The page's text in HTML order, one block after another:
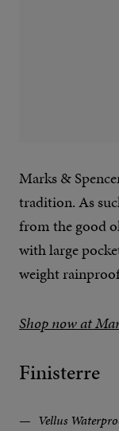
Marks &
tradition. As
from the good
with large
weight
Shop now at
Finisterre
Vellus